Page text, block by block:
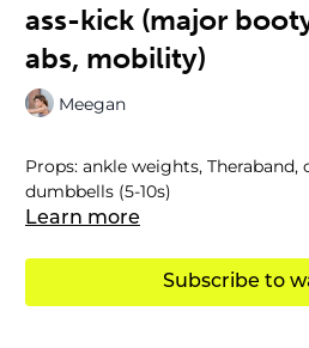
ass-kick (major
abs, mobility)
Meegan
Props: ankle weights, Theraband,
dumbbells (5-10s)
Learn more
Subscribe to